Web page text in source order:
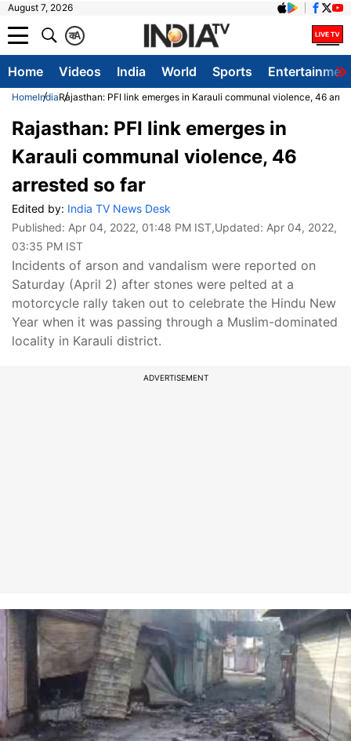
August 7, 2026
A
क
Home Videos India World Sports
HomeIndiaRajasthan: PFI link emerges in Karauli communal violence, 46
Rajasthan: PFI link emerges in
Karauli communal violence, 46
arrested so far
Edited by: India TV News Desk
Published: Apr 04, 2022, 01:48 PM IST,Updated: Apr 04, 2022,
03:35 PM IST
Incidents of arson and vandalism were reported on
Saturday (April 2) after stones were pelted at a
motorcycle rally taken out to celebrate the Hindu New
Year when it was passing through a Muslim-dominated
locality in Karauli district.
ADVERTISEMENT